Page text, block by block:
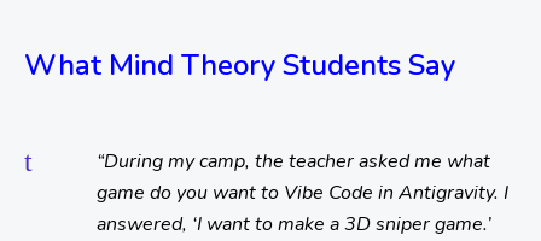
What Mind Theory Students Say
“During my camp, the teacher asked me what
game do you want to Vibe Code in Antigravity. I
answered, ‘I want to make a 3D sniper game.’